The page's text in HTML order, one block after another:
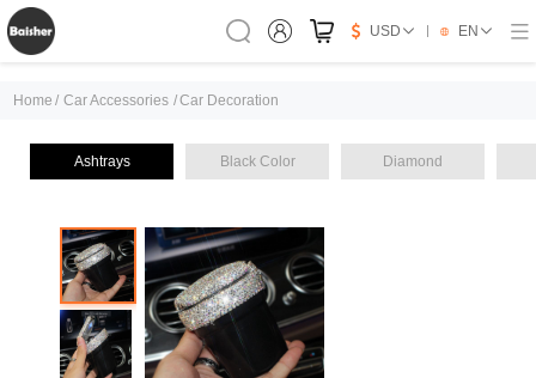
USD EN
Home / Car Accessories /Car Decoration
Ashtrays Black Color Diamond